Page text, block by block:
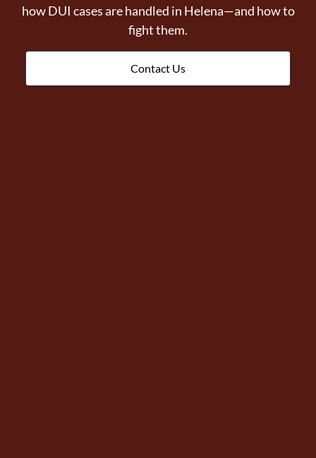
how DUI cases are handled in Helena—and how to
fight them.
Contact Us